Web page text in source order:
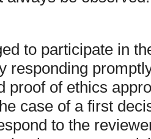
to participate in
responding
proof of ethics
case of a first
to the